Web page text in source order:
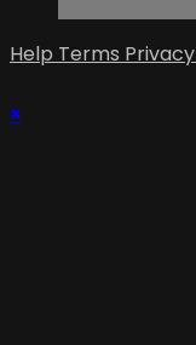
Help Terms Privacy
×